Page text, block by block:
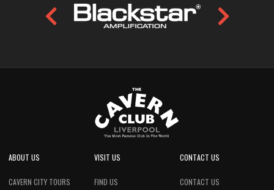
ABOUT US
CAVERN CITY TOURS
VISIT US
FIND US
CONTACT US
CONTACT US